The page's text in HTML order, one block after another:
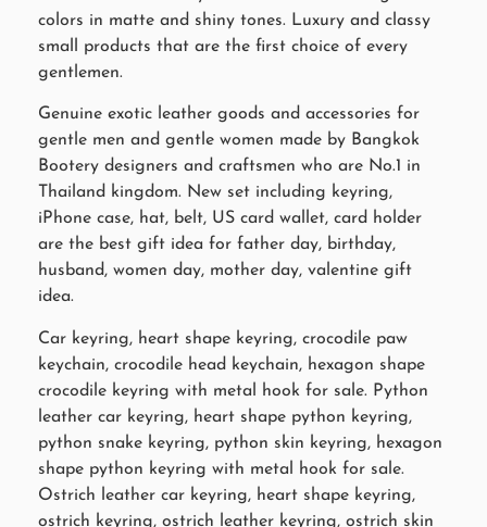
colors in matte and shiny tones. Luxury and classy
small products that are the first choice of every
gentlemen.
Genuine exotic leather goods and accessories for
gentle men and gentle women made by Bangkok
Bootery designers and craftsmen who are No.1 in
Thailand kingdom. New set including keyring,
iPhone case, hat, belt, US card wallet, card holder
are the best gift idea for father day, birthday,
husband, women day, mother day, valentine gift
idea.
Car keyring, heart shape keyring, crocodile paw
keychain, crocodile head keychain, hexagon shape
crocodile keyring with metal hook for sale. Python
leather car keyring, heart shape python keyring,
python snake keyring, python skin keyring, hexagon
shape python keyring with metal hook for sale.
Ostrich leather car keyring, heart shape keyring,
ostrich keyring, ostrich leather keyring, ostrich skin